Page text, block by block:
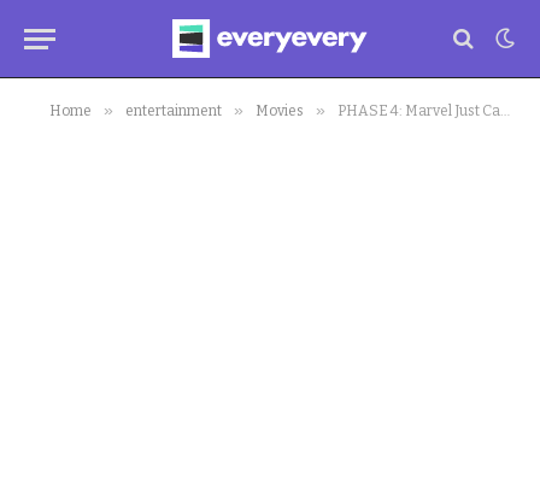
Home » entertainment » Movies » PHASE 4: Marvel Just Cast A New Lead.